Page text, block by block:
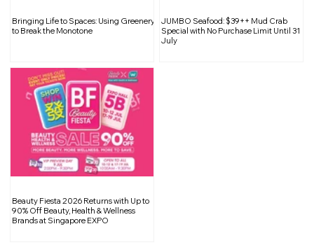
Natural Light to Elevate Your Space
Bringing Life to Spaces: Using Greenery
to Break the Monotone
JUMBO Seafood: $39++ Mud Crab
Special with No Purchase Limit Until 31
July
Beauty Fiesta 2026 Returns with Up to
90% Off Beauty, Health & Wellness
Brands at Singapore EXPO